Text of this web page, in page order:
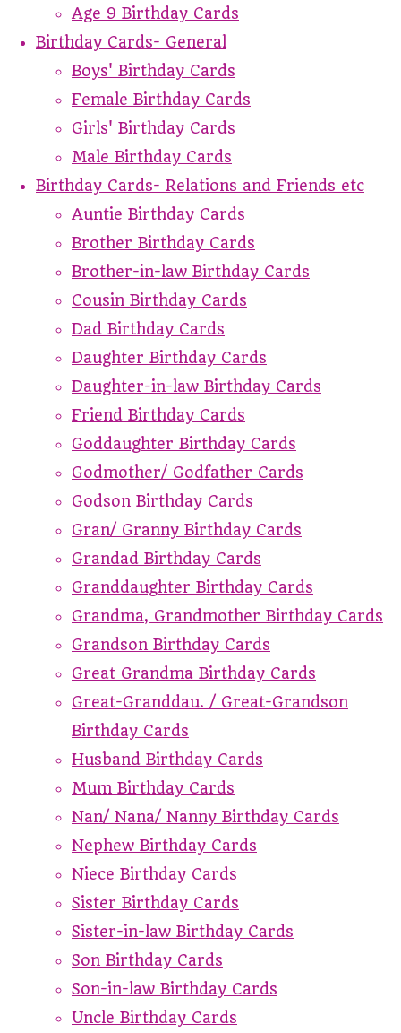
Age 9 Birthday Cards
Birthday Cards- General
Boys' Birthday Cards
Female Birthday Cards
Girls' Birthday Cards
Male Birthday Cards
Birthday Cards- Relations and Friends etc
Auntie Birthday Cards
Brother Birthday Cards
Brother-in-law Birthday Cards
Cousin Birthday Cards
Dad Birthday Cards
Daughter Birthday Cards
Daughter-in-law Birthday Cards
Friend Birthday Cards
Goddaughter Birthday Cards
Godmother/ Godfather Cards
Godson Birthday Cards
Gran/ Granny Birthday Cards
Grandad Birthday Cards
Granddaughter Birthday Cards
Grandma, Grandmother Birthday Cards
Grandson Birthday Cards
Great Grandma Birthday Cards
Great-Granddau. / Great-Grandson
Birthday Cards
Husband Birthday Cards
Mum Birthday Cards
Nan/ Nana/ Nanny Birthday Cards
Nephew Birthday Cards
Niece Birthday Cards
Sister Birthday Cards
Sister-in-law Birthday Cards
Son Birthday Cards
Son-in-law Birthday Cards
Uncle Birthday Cards